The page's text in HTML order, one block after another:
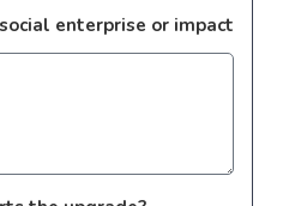
enterprise or impact